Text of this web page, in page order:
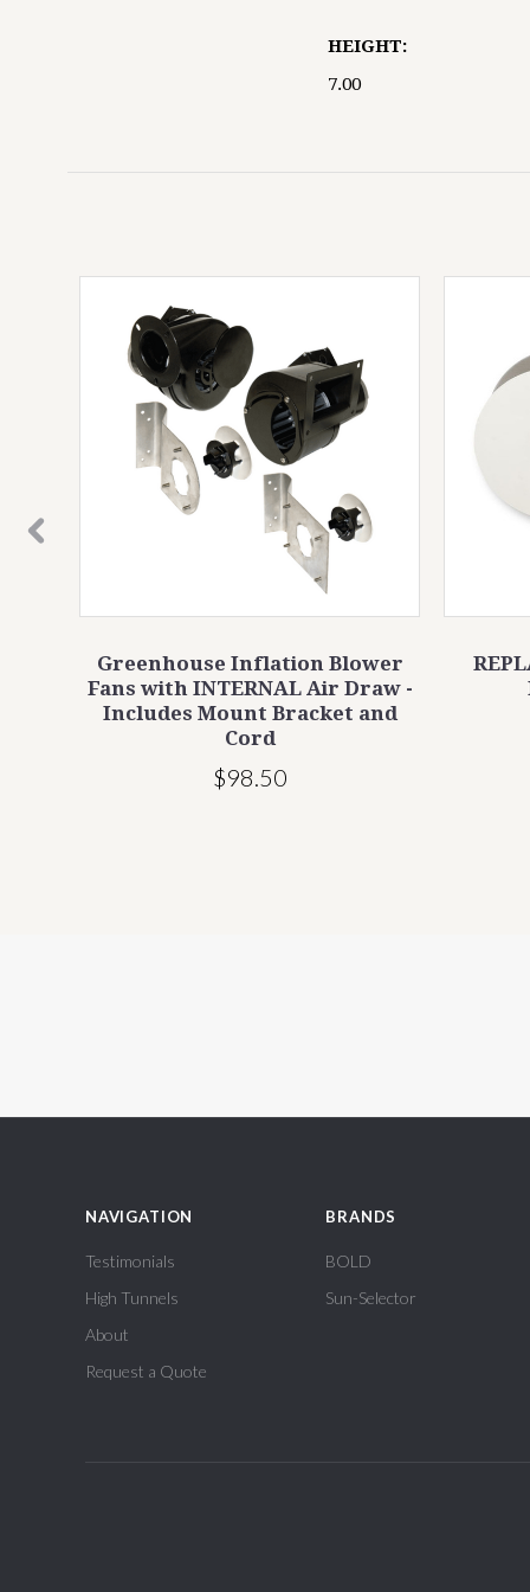
HEIGHT:
7.00
Greenhouse Inflation Blower
Fans with INTERNAL Air Draw -
Includes Mount Bracket and
Cord
$98.50
NAVIGATION
Testimonials
High Tunnels
About
Request a Quote
BRANDS
BOLD
Sun-Selector